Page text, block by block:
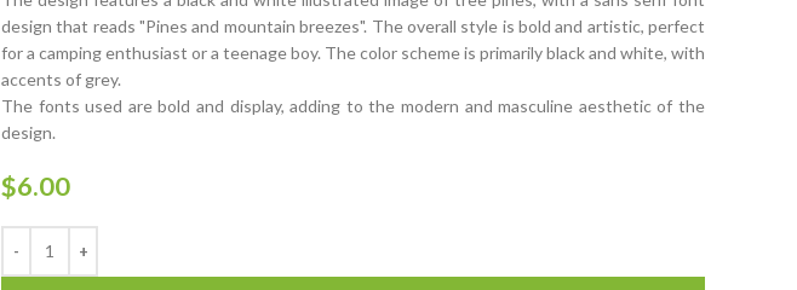
design that reads "Pines and mountain breezes". The overall style is bold and artistic, perfect
for a camping enthusiast or a teenage boy. The color scheme is primarily black and white, with
accents of grey.
The fonts used are bold and display, adding to the modern and masculine aesthetic of the
design.
$6.00